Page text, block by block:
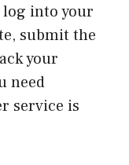
log into your
submit the
your
need
service is